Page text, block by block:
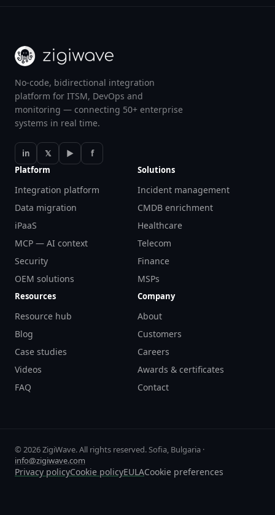
No-code, bidirectional integration
platform for ITSM, DevOps and
monitoring — connecting 50+ enterprise
systems in real time.
in 𝕏 ▶
f
Platform
Integration platform
Data migration
iPaaS
MCP — AI context
Security
OEM solutions
Solutions
Incident management
CMDB enrichment
Healthcare
Telecom
Finance
MSPs
Resources
Resource hub
Blog
Case studies
Videos
FAQ
Company
About
Customers
Careers
Awards & certificates
Contact
© 2026 ZigiWave. All rights reserved. Sofia, Bulgaria ·
info@zigiwave.com
Privacy policyCookie policyEULACookie preferences